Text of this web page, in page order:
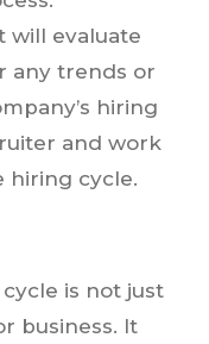
will evaluate
any trends or
hiring
and work
hiring cycle.
is not just
business. It